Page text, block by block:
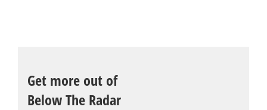
Get more out of
Below The Radar